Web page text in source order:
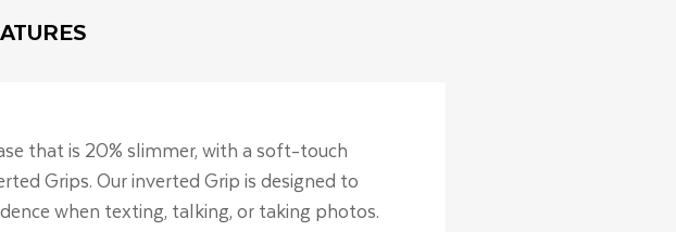
that is 20% slimmer, with a soft-touch
Grips. Our inverted Grip is designed to
when texting, talking, or taking photos.